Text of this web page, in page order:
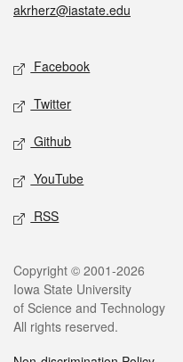
akrherz@iastate.edu
Social media
Facebook
Twitter
Github
YouTube
RSS
Legal
Copyright © 2001-2026
Iowa State University
of Science and Technology
All rights reserved.